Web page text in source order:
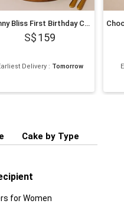
Bunny Bliss First Birthday Cake
159
Delivery: Tomorrow
Cake by Type
for Women